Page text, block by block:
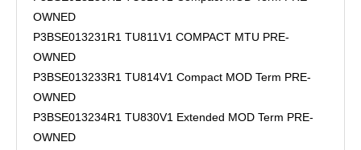
OWNED
P3BSE013231R1 TU811V1 COMPACT MTU PRE-
OWNED
P3BSE013233R1 TU814V1 Compact MOD Term PRE-
OWNED
P3BSE013234R1 TU830V1 Extended MOD Term PRE-
OWNED